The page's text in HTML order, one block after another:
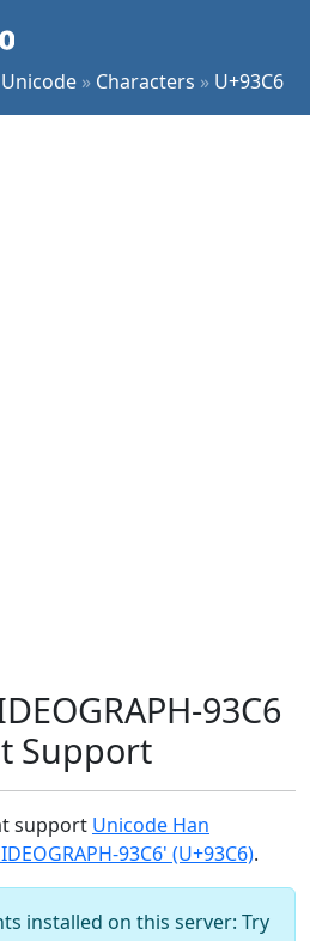
Unicode » Characters » U+93C6
93C6
Support
support Unicode Han
93C6' (U+93C6).
installed on this server: Try